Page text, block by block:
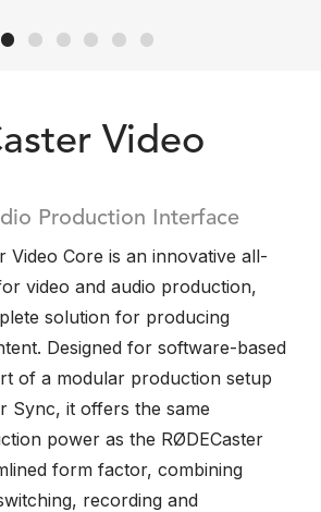
Video
Production Interface
Video Core is an innovative all-
video and audio production,
solution for producing
Designed for software-based
of a modular production setup
Sync, it offers the same
power as the RØDECaster
form factor, combining
recording and